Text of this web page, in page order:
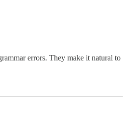
errors. They make it natural to